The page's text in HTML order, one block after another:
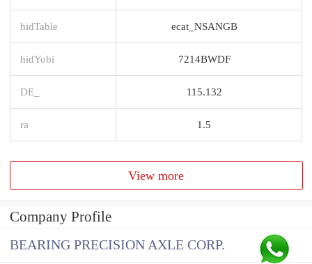
hidTable ecat_NSANGB
hidYobi 7214BWDF
DE_ 115.132
ra 1.5
View more
Company Profile
BEARING PRECISION AXLE CORP.